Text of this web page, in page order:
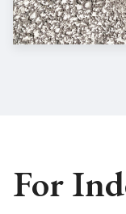
For